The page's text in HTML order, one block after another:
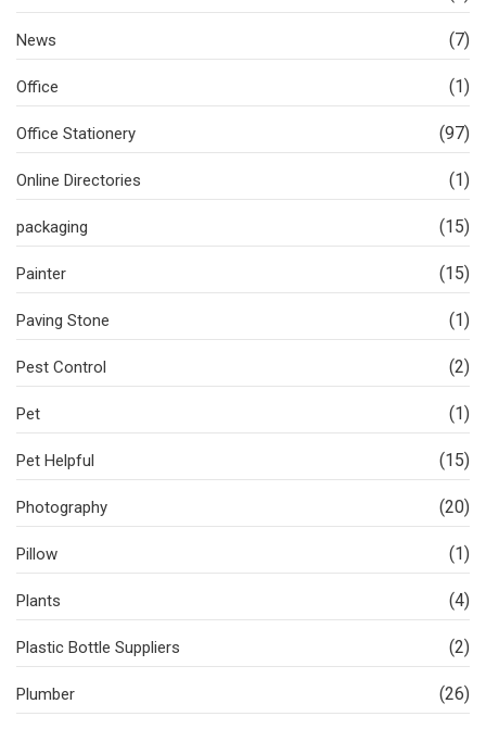
News (7)
Office (1)
Office Stationery (97)
Online Directories (1)
packaging (15)
Painter (15)
Paving Stone (1)
Pest Control (2)
Pet (1)
Pet Helpful (15)
Photography (20)
Pillow (1)
Plants (4)
Plastic Bottle Suppliers (2)
Plumber (26)